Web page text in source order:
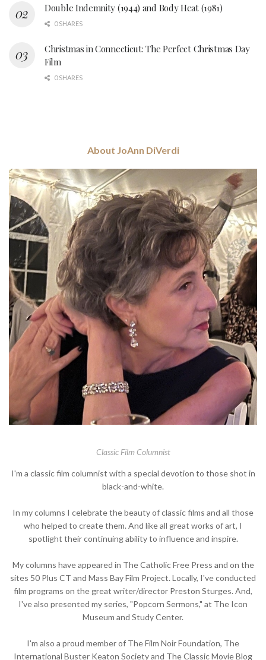
Double Indemnity (1944) and Body Heat (1981)
0 SHARES
Christmas in Connecticut: The Perfect Christmas Day
Film
0 SHARES
About JoAnn DiVerdi
Classic Film Columnist
I'm a classic film columnist with a special devotion to those shot in
black-and-white.
In my columns I celebrate the beauty of classic films and all those
who helped to create them. And like all great works of art, I
spotlight their continuing ability to influence and inspire.
My columns have appeared in The Catholic Free Press and on the
sites 50 Plus CT and Mass Bay Film Project. Locally, I've conducted
film programs on the great writer/director Preston Sturges. And,
I've also presented my series, "Popcorn Sermons," at The Icon
Museum and Study Center.
I'm also a proud member of The Film Noir Foundation, The
International Buster Keaton Society and The Classic Movie Blog